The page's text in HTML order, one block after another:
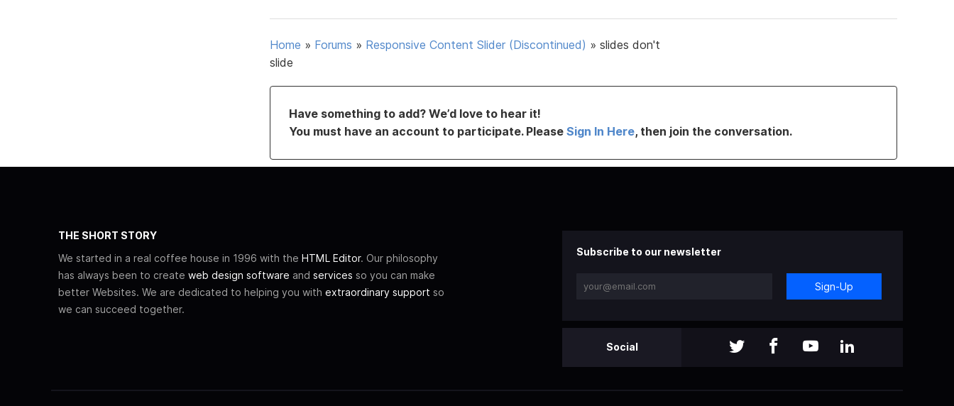
Home » Forums » Responsive Content Slider (Discontinued) » slides don't
slide
Have something to add? We’d love to hear it!
You must have an account to participate. Please Sign In Here, then join the conversation.
THE SHORT STORY
We started in a real coffee house in 1996 with the HTML Editor. Our philosophy
has always been to create web design software and services so you can make
better Websites. We are dedicated to helping you with extraordinary support so
we can succeed together.
Subscribe to our newsletter
Sign-Up
Social